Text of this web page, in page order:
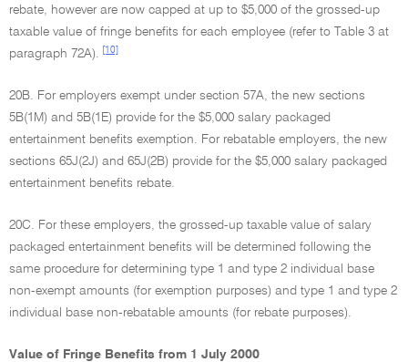
rebate, however are now capped at up to $5,000 of the grossed-up
taxable value of fringe benefits for each employee (refer to Table 3 at
paragraph 72A).
[10]
20B. For employers exempt under section 57A, the new sections
5B(1M) and 5B(1E) provide for the $5,000 salary packaged
entertainment benefits exemption. For rebatable employers, the new
sections 65J(2J) and 65J(2B) provide for the $5,000 salary packaged
entertainment benefits rebate.
20C. For these employers, the grossed-up taxable value of salary
packaged entertainment benefits will be determined following the
same procedure for determining type 1 and type 2 individual base
non-exempt amounts (for exemption purposes) and type 1 and type 2
individual base non-rebatable amounts (for rebate purposes).
Value of Fringe Benefits from 1 July 2000